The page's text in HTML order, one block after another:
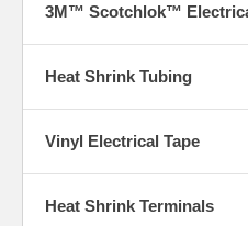
3M™ Scotchlok™
Heat Shrink Tubing
Vinyl Electrical Tape
Heat Shrink Terminals